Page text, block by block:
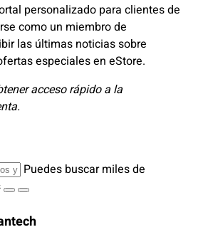
personalizado para clientes de
como un miembro de
las últimas noticias sobre
especiales en eStore.
acceso rápido a la
Puedes buscar miles de